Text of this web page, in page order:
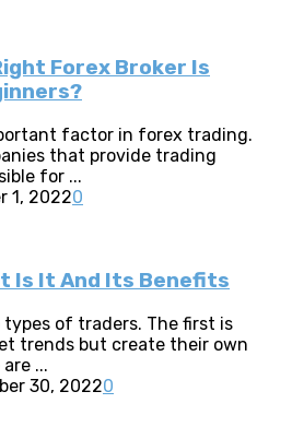
Forex Broker Is
factor in forex trading.
that provide trading
for ...
1, 20220
Is It And Its Benefits
of traders. The first is
trends but create their own
...
30, 20220